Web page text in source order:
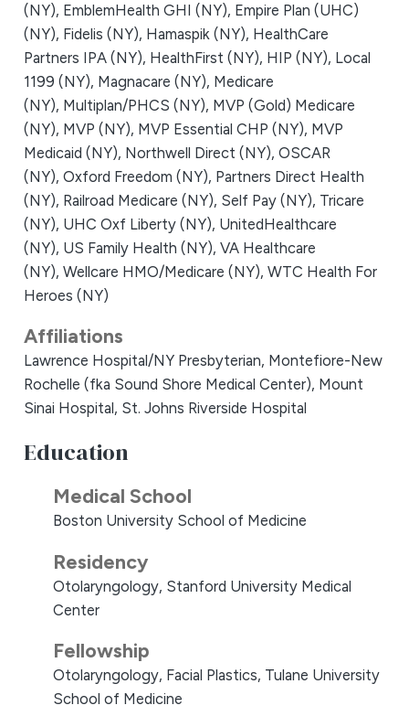
(NY), EmblemHealth GHI (NY), Empire Plan (UHC)
(NY), Fidelis (NY), Hamaspik (NY), HealthCare
Partners IPA (NY), HealthFirst (NY), HIP (NY), Local
1199 (NY), Magnacare (NY), Medicare
(NY), Multiplan/PHCS (NY), MVP (Gold) Medicare
(NY), MVP (NY), MVP Essential CHP (NY), MVP
Medicaid (NY), Northwell Direct (NY), OSCAR
(NY), Oxford Freedom (NY), Partners Direct Health
(NY), Railroad Medicare (NY), Self Pay (NY), Tricare
(NY), UHC Oxf Liberty (NY), UnitedHealthcare
(NY), US Family Health (NY), VA Healthcare
(NY), Wellcare HMO/Medicare (NY), WTC Health For
Heroes (NY)
Affiliations
Lawrence Hospital/NY Presbyterian, Montefiore-New
Rochelle (fka Sound Shore Medical Center), Mount
Sinai Hospital, St. Johns Riverside Hospital
Education
Medical School
Boston University School of Medicine
Residency
Otolaryngology, Stanford University Medical
Center
Fellowship
Otolaryngology, Facial Plastics, Tulane University
School of Medicine